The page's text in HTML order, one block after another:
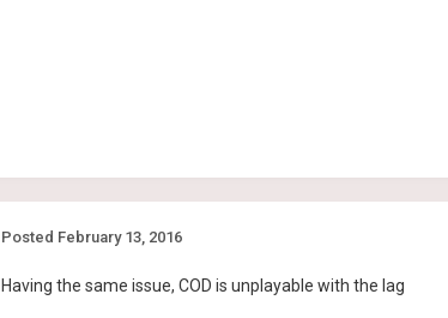
Posted February 13, 2016
Having the same issue, COD is unplayable with the lag